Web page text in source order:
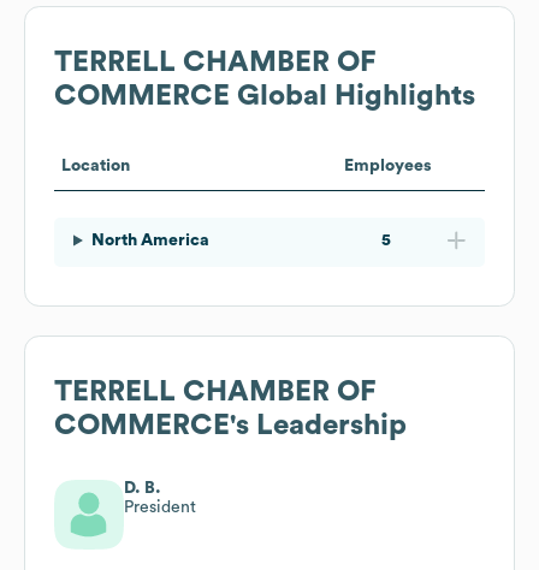
TERRELL CHAMBER OF
COMMERCE Global Highlights
Location Employees
North America 5
TERRELL CHAMBER OF
COMMERCE's Leadership
D. B.
President